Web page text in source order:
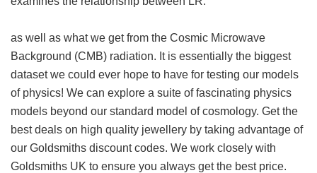
as well as what we get from the Cosmic Microwave
Background (CMB) radiation. It is essentially the biggest
dataset we could ever hope to have for testing our models
of physics! We can explore a suite of fascinating physics
models beyond our standard model of cosmology. Get the
best deals on high quality jewellery by taking advantage of
our Goldsmiths discount codes. We work closely with
Goldsmiths UK to ensure you always get the best price.